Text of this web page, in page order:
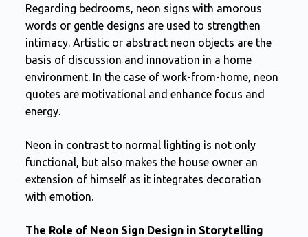
Regarding bedrooms, neon signs with amorous
words or gentle designs are used to strengthen
intimacy. Artistic or abstract neon objects are the
basis of discussion and innovation in a home
environment. In the case of work-from-home, neon
quotes are motivational and enhance focus and
energy.
Neon in contrast to normal lighting is not only
functional, but also makes the house owner an
extension of himself as it integrates decoration
with emotion.
The Role of Neon Sign Design in Storytelling